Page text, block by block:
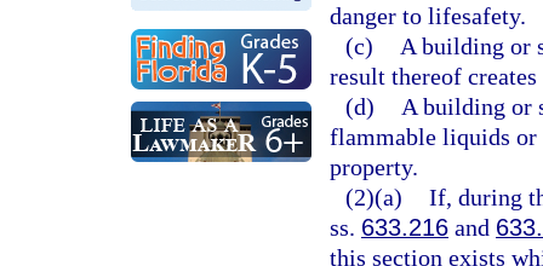
danger to lifesafety.
(c)
A building or
result thereof
(d)
A building or
flammable liquids or
property.
(2)(a) If, during
ss. 633.216 and
this section exists